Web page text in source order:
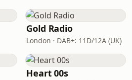
Gold Radio
London · DAB+: 11D/12A (UK)
Heart 00s